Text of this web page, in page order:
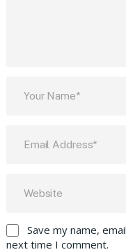
Save my name,
next time I comment.